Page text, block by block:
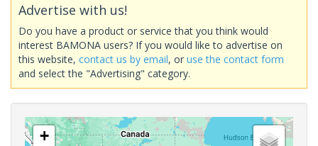
Advertise with us!
Do you have a product or service that you think would
interest BAMONA users? If you would like to advertise on
this website, contact us by email, or use the contact form
and select the "Advertising" category.
+